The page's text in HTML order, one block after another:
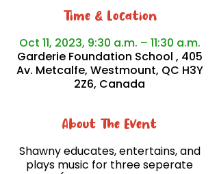
Time & Location
Oct 11, 2023, 9:30 a.m. – 11:30 a.m.
Garderie Foundation School , 405
Av. Metcalfe, Westmount, QC H3Y
2Z6, Canada
About The Event
Shawny educates, entertains, and
plays music for three seperate